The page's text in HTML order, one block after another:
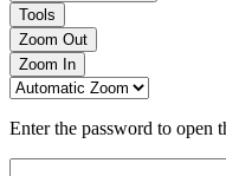
Tools
Zoom Out
Zoom In
Enter the password to open